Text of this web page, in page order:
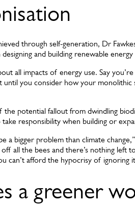
through self-generation, Dr
and building renewable energy
all impacts of energy use. Say
until you consider how your
potential fallout from dwindling
responsibility when building or
a bigger problem than climate
all the bees and there’s nothing left
can’t afford the hypocrisy of ignoring
a greener